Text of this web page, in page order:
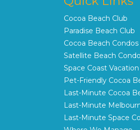
Cocoa Beach Club
Paradise Beach Club
Cocoa Beach Condos
Satellite Beach
Space Coast
Pet-Friendly Cocoa
Last-Minute Cocoa
Last-Minute
Last-Minute Space